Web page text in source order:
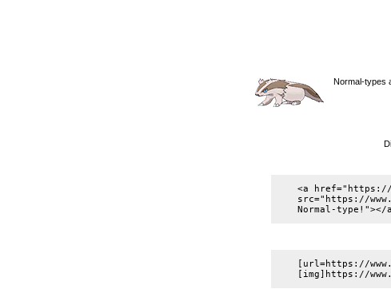
Normal-types
<a href="https://
src="https://
Normal-type!"></
[url=https://
[img]https://